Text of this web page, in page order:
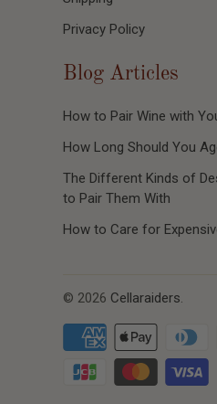
Privacy Policy
Blog Articles
How to Pair Wine with
How Long Should You
The Different Kinds of
to Pair Them With
How to Care for
© 2026 Cellaraiders.